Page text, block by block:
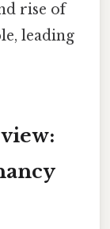
rise of
leading